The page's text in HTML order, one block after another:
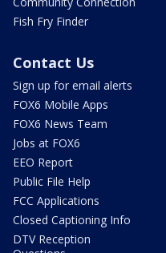
Fish Fry Finder
Contact Us
Sign up for email alerts
FOX6 Mobile Apps
FOX6 News Team
Jobs at FOX6
EEO Report
Public File Help
FCC Applications
Closed Captioning Info
DTV Reception